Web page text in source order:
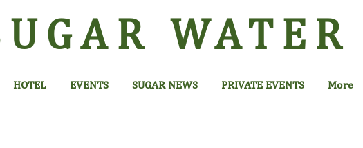
WATER
HOTEL EVENTS SUGAR NEWS PRIVATE EVENTS More